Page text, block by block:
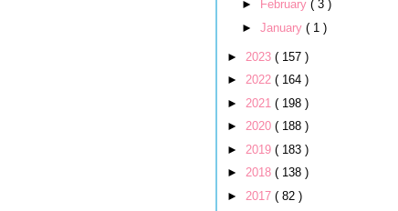
►
February ( 3 )
► January ( 1 )
► 2023 ( 157 )
► 2022 ( 164 )
► 2021 ( 198 )
► 2020 ( 188 )
► 2019 ( 183 )
► 2018 ( 138 )
► 2017 ( 82 )